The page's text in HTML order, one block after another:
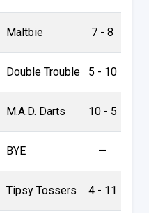
Maltbie 7 - 8
Double Trouble 5 - 10
M.A.D. Darts 10 - 5
BYE —
Tipsy Tossers 4 - 11